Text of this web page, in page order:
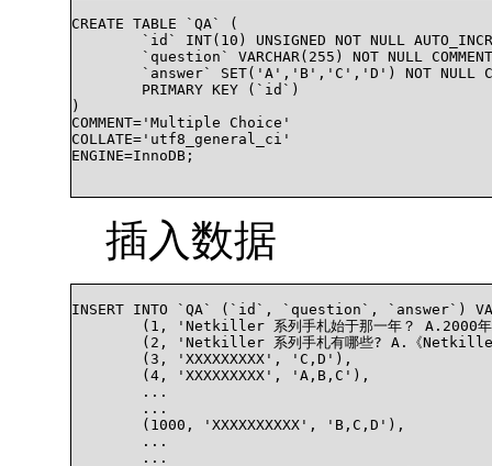
CREATE TABLE `QA` (
)
COMMENT='Multiple Choice'
COLLATE='utf8_general_ci'
ENGINE=InnoDB;
插入数据
INSERT INTO `QA` (`id`, `question`, `answer`)